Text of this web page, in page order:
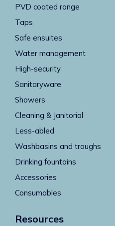
PVD coated range
Taps
Safe ensuites
Water management
High-security
Sanitaryware
Showers
Cleaning & Janitorial
Less-abled
Washbasins and troughs
Drinking fountains
Accessories
Consumables
Resources